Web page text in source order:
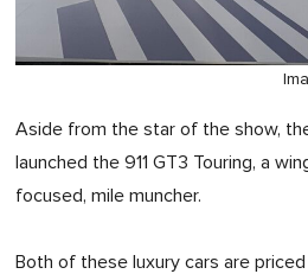
Aside from the star of the show,
launched the 911 GT3 Touring, a
focused, mile muncher.
Both of these luxury cars are